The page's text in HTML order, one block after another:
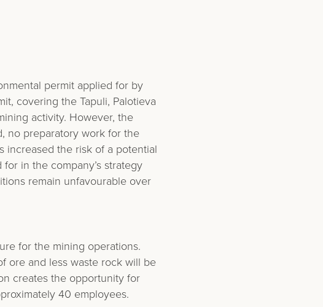
permit applied for by
covering the Tapuli, Palotieva
activity. However, the
no preparatory work for the
increased the risk of a potential
in the company’s strategy
remain unfavourable over
for the mining operations.
ore and less waste rock will be
creates the opportunity for
40 employees.